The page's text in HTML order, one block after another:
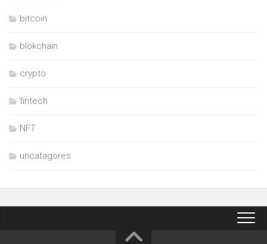
bitcoin
blokchain
crypto
fintech
NFT
uncatagores